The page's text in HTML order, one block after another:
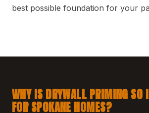
best possible foundation for your
WHY IS DRYWALL PRIMING SO
FOR SPOKANE HOMES?